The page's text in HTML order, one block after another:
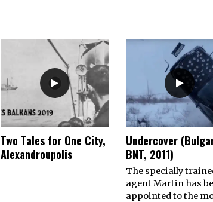
Two Tales for One City,
Alexandroupolis
Undercover
BNT, 2011)
The specially
agent Martin has
appointed to the